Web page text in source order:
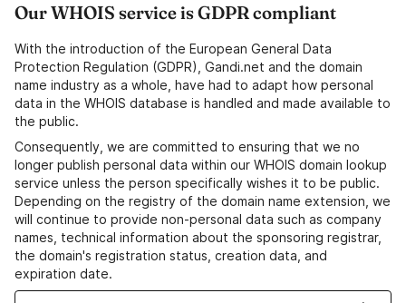
Our WHOIS service is GDPR compliant
With the introduction of the European General Data
Protection Regulation (GDPR), Gandi.net and the domain
name industry as a whole, have had to adapt how personal
data in the WHOIS database is handled and made available to
the public.
Consequently, we are committed to ensuring that we no
longer publish personal data within our WHOIS domain lookup
service unless the person specifically wishes it to be public.
Depending on the registry of the domain name extension, we
will continue to provide non-personal data such as company
names, technical information about the sponsoring registrar,
the domain's registration status, creation data, and
expiration date.